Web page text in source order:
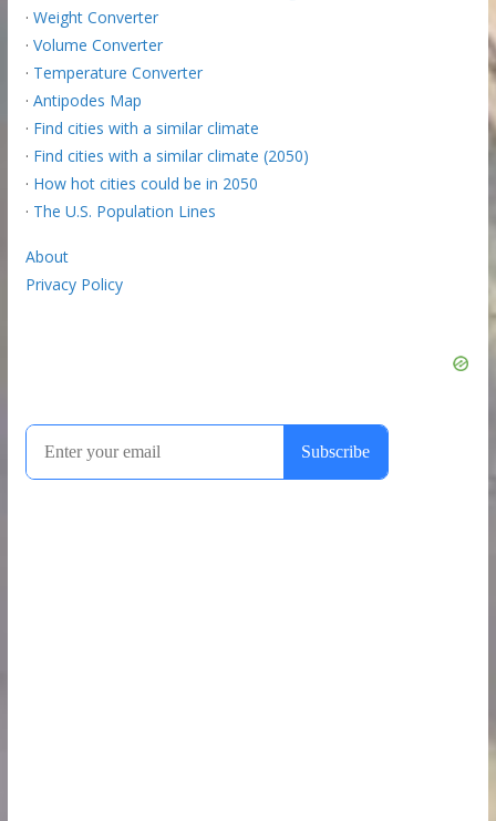
· Weight Converter
· Volume Converter
· Temperature Converter
· Antipodes Map
· Find cities with a similar climate
· Find cities with a similar climate (2050)
· How hot cities could be in 2050
· The U.S. Population Lines
About
Privacy Policy